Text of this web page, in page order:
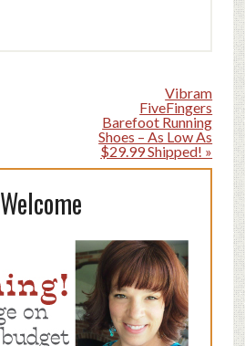
Vibram
FiveFingers
Barefoot Running
Shoes – As Low As
$29.99 Shipped! »
Welcome